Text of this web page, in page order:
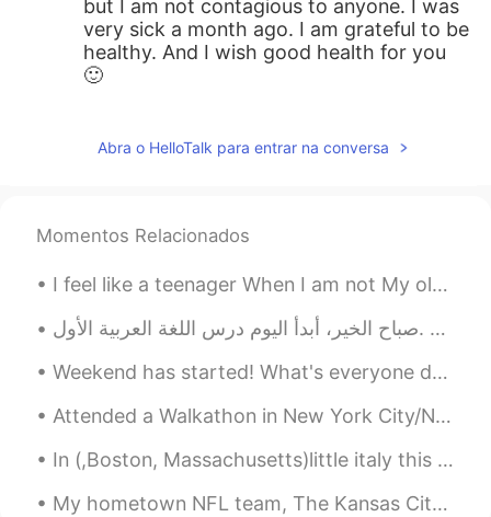
but I am not contagious to anyone. I was
very sick a month ago. I am grateful to be
healthy. And I wish good health for you
🙂
KR EN
Bassam Ashraf
@Ara we all have a bad moment in our
life and sorry my language not perfect :) if
there any bad grammar or words
Bassam Ashraf 2020.07.28 03:25
AR EN
@Ara
Hay think positive all will get better
at any time ;) u should spend a time with
your friends or in your hoops ;)
Abra o HelloTalk para entrar na conversa
Momentos Relacionados
I feel like a teenager When I am not My old soul is having a crisis identity A mixed up of bitte...
صباح الخير، أبدأ اليوم درس اللغة العربية الأول. Goodmorning, Today I will start my first Arabic...
Weekend has started! What's everyone doing? Do you have plans? I'm finally getting my weekends fr...
Attended a Walkathon in New York City/New Jersey area. It was a great experience and had good sig...
In (,Boston, Massachusetts)little italy this Monday evening up in the Northern End 😍😍😭was fanta...
My hometown NFL team, The Kansas City Chiefs, won the playoff game today, took some pictures ...